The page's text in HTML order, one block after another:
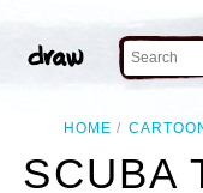
HOME
SCUBA